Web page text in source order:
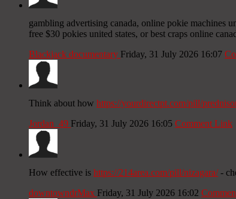
gambling advertising canada, online pokie machines
free $30 pokies united states, or best craps online
Blackjack documentary Friday, 31 July 2026 16:07
Think about how https://yourdirectpt.com/pill/
Jordan_49 Friday, 31 July 2026 16:05 Comment Link
How effective is https://214area.com/pill/nizagara/-
downtowndrMax Friday, 31 July 2026 16:02